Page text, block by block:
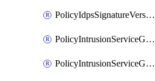
PolicyIdpsSignatureVersion
PolicyIntrusionServiceGatewayPolicy
PolicyIntrusionServiceGatewayPolicyRule